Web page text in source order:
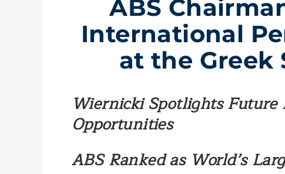
ABS
International
at the Greek
Wiernicki Spotlights
Opportunities
ABS Ranked as World’s